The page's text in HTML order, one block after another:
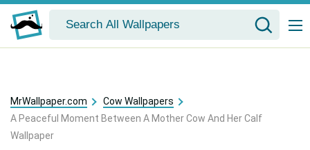
MrWallpaper.com
Cow Wallpapers
A Peaceful Moment Between A Mother Cow And Her Calf
Wallpaper